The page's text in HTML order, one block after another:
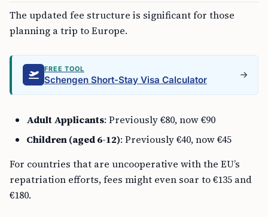
The updated fee structure is significant for those
planning a trip to Europe.
FREE TOOL
Schengen Short-Stay Visa Calculator
Adult Applicants: Previously €80, now €90
Children (aged 6-12): Previously €40, now €45
For countries that are uncooperative with the EU’s
repatriation efforts, fees might even soar to €135 and
€180.